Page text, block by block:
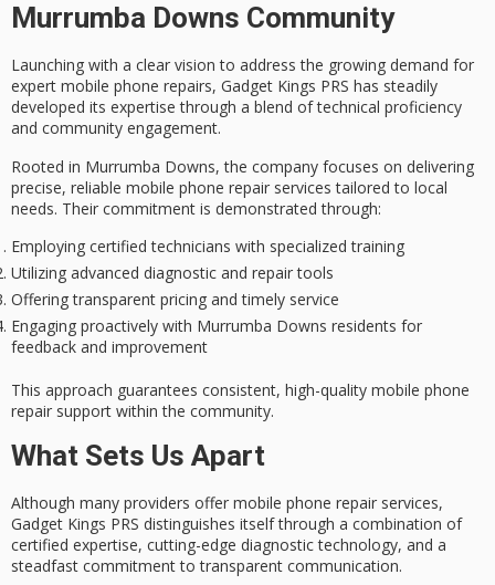
Murrumba Downs Community
Launching with a clear vision to address the growing demand for
expert mobile phone repairs, Gadget Kings PRS has steadily
developed its expertise through a blend of technical proficiency
and community engagement.
Rooted in Murrumba Downs, the company focuses on delivering
precise, reliable mobile phone repair services tailored to local
needs. Their commitment is demonstrated through:
Employing certified technicians with specialized training
Utilizing advanced diagnostic and repair tools
Offering transparent pricing and timely service
Engaging proactively with Murrumba Downs residents for
feedback and improvement
This approach guarantees consistent, high-quality mobile phone
repair support within the community.
What Sets Us Apart
Although many providers offer mobile phone repair services,
Gadget Kings PRS distinguishes itself through a combination of
certified expertise, cutting-edge diagnostic technology, and a
steadfast commitment totransparent communication.